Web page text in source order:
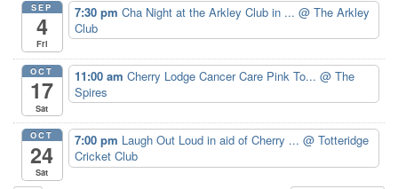
SEP
4
Fri
7:30 pm Cha Night at the Arkley Club in ... @ The Arkley
Club
OCT
17
Sat
11:00 am Cherry Lodge Cancer Care Pink To... @ The
Spires
OCT
24
Sat
7:00 pm Laugh Out Loud in aid of Cherry ... @ Totteridge
Cricket Club